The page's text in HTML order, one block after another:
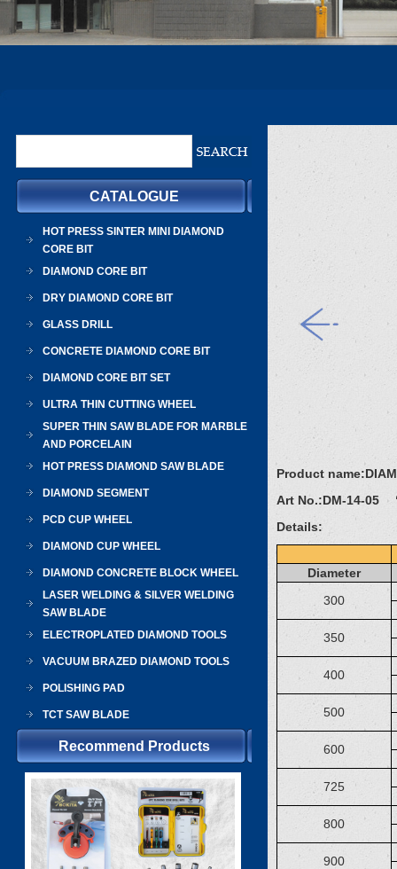
CATALOGUE
HOT PRESS SINTER MINI DIAMOND
CORE BIT
DIAMOND CORE BIT
DRY DIAMOND CORE BIT
GLASS DRILL
CONCRETE DIAMOND CORE BIT
DIAMOND CORE BIT SET
ULTRA THIN CUTTING WHEEL
SUPER THIN SAW BLADE FOR MARBLE
AND PORCELAIN
HOT PRESS DIAMOND SAW BLADE
DIAMOND SEGMENT
PCD CUP WHEEL
DIAMOND CUP WHEEL
DIAMOND CONCRETE BLOCK WHEEL
LASER WELDING & SILVER WELDING
SAW BLADE
ELECTROPLATED DIAMOND TOOLS
VACUUM BRAZED DIAMOND TOOLS
POLISHING PAD
TCT SAW BLADE
Recommend Products
Product name:
Art No.:DM-14-05
Details:
Diameter
300
350
400
500
600
725
800
900